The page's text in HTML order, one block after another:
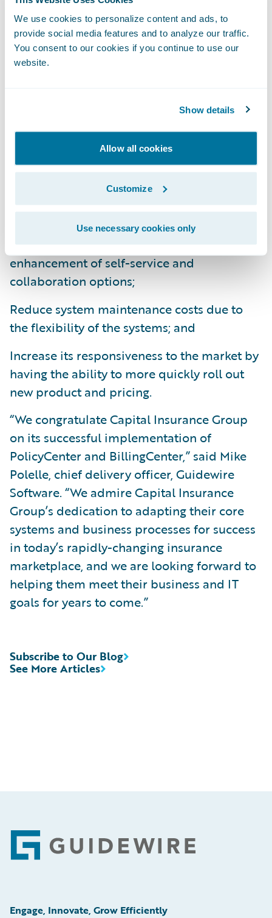
We use cookies to personalize content and ads, to
provide social media features and to analyze our traffic.
You consent to our cookies if you continue to use our
website.
Show details
Allow all cookies
Customize
Use necessary cookies only
fastest service, and more self-service online
solutions, which will strengthen their
partnership with Capital Insurance Group.”
Enhance operational efficiencies by
standardizing underwriting, policy
a common platform;
Improve the ease of doing business for
agents and customers through the
enhancement of self-service and
collaboration options;
Reduce system maintenance costs due to
the flexibility of the systems; and
Increase its responsiveness to the market by
having the ability to more quickly roll out
new product and pricing.
“We congratulate Capital Insurance Group
on its successful implementation of
PolicyCenter and BillingCenter,” said Mike
Polelle, chief delivery officer, Guidewire
Software. “We admire Capital Insurance
Group’s dedication to adapting their core
systems and business processes for success
in today’s rapidly-changing insurance
marketplace, and we are looking forward to
helping them meet their business and IT
goals for years to come.”
See More Articles
Subscribe to Our Blog
Footer
Engage, Innovate, Grow Efficiently